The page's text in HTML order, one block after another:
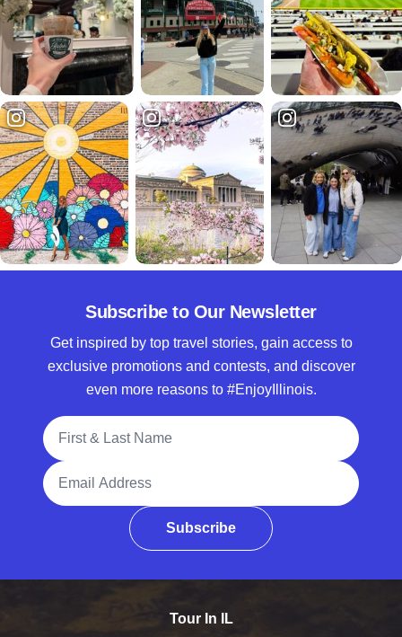
Subscribe to Our Newsletter
Get inspired by top travel stories, gain access to
exclusive promotions and contests, and discover
even more reasons to #EnjoyIllinois.
Full Name
Email Address
Subscribe
Tour In IL